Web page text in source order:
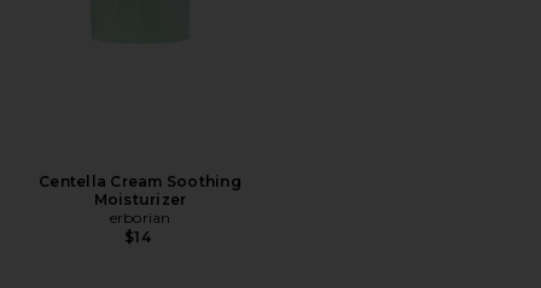
Centella Cream Soothing
Moisturizer
erborian
$14